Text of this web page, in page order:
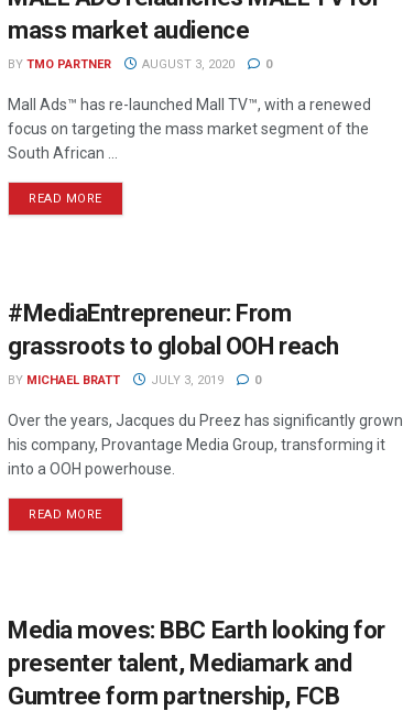
mass market audience
BY TMO PARTNER AUGUST 3, 2020 0
Mall Ads™ has re-launched Mall TV™, with a renewed
focus on targeting the mass market segment of the
South African ...
READ MORE
#MediaEntrepreneur: From
grassroots to global OOH reach
BY MICHAEL BRATT JULY 3, 2019 0
Over the years, Jacques du Preez has significantly grown
his company, Provantage Media Group, transforming it
into a OOH powerhouse.
READ MORE
Media moves: BBC Earth looking for
presenter talent, Mediamark and
Gumtree form partnership, FCB